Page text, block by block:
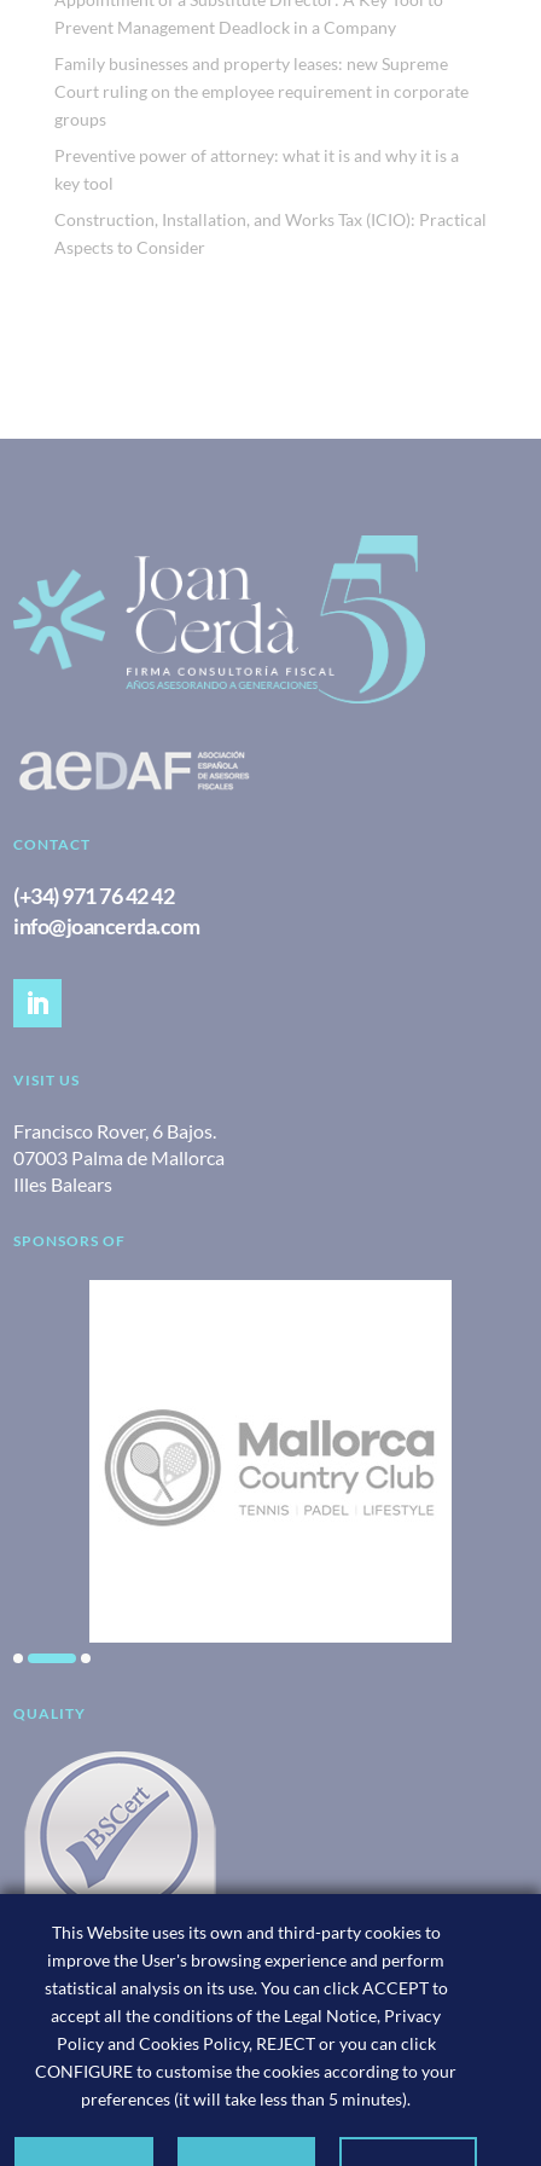
Prevent Management Deadlock in a Company
Family businesses and property leases: new Supreme
Court ruling on the employee requirement in corporate
groups
Preventive power of attorney: what it is and why it is a
key tool
Construction, Installation, and Works Tax (ICIO): Practical
Aspects to Consider
CONTACT
(+34) 971 76 42 42
info@joancerda.com
VISIT US
Francisco Rover, 6 Bajos.
07003 Palma de Mallorca
Illes Balears
SPONSORS OF
QUALITY
This Website uses its own and third-party cookies to
improve the User's browsing experience and perform
statistical analysis on its use. You can click ACCEPT to
accept all the conditions of the Legal Notice, Privacy
Policy and Cookies Policy, REJECT or you can click
CONFIGURE to customise the cookies according to your
preferences (it will take less than 5 minutes).